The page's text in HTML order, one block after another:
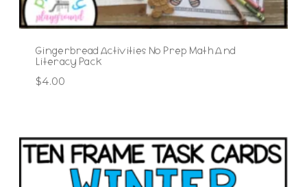
Gingerbread Activities No Prep Math And
Literacy Pack
$4.00